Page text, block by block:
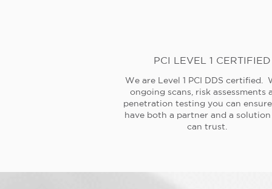
PCI LEVEL 1 CERTIFIED
We are Level 1 PCI DDS certified.
ongoing scans, risk assessments
penetration testing you can
have both a partner and a
can trust.